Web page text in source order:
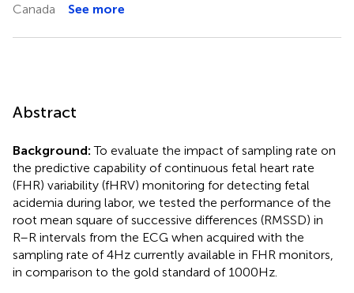
Canada
See more
Abstract
Background: To evaluate the impact of sampling rate on
the predictive capability of continuous fetal heart rate
(FHR) variability (fHRV) monitoring for detecting fetal
acidemia during labor, we tested the performance of the
root mean square of successive differences (RMSSD) in
R–R intervals from the ECG when acquired with the
sampling rate of 4 Hz currently available in FHR monitors,
in comparison to the gold standard of 1000 Hz.